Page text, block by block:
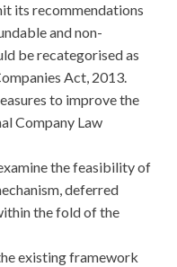
its recommendations
and non-
be recategorised as
Act, 2013.
to improve the
Company Law
the feasibility of
deferred
the fold of the
existing framework